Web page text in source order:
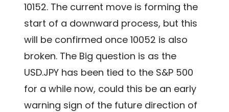
10152. The current move is forming the
start of a downward process, but this
will be confirmed once 10052 is also
broken. The Big question is as the
USD.JPY has been tied to the S&P 500
for a while now, could this be an early
warning sign of the future direction of